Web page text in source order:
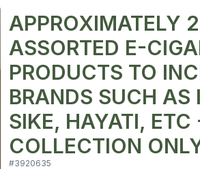
APPROXIMATELY
ASSORTED E-
PRODUCTS TO
BRANDS SUCH AS
SIKE, HAYATI, ETC
COLLECTION
#3920635